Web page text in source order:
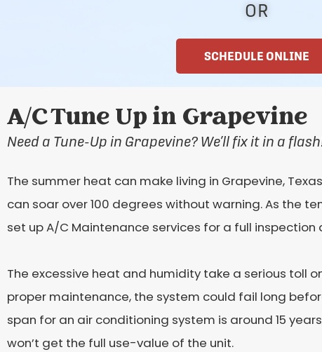
OR
SCHEDULE ONLINE
A/C Tune Up in Grapevine
Need a Tune-Up in Grapevine? We’ll fix it in a
The summer heat can make living in Grapevine,
can soar over 100 degrees without warning. As the
set up A/C Maintenance services for a full inspection
The excessive heat and humidity take a serious toll
proper maintenance, the system could fail long
span for an air conditioning system is around 15
won’t get the full use-value of the unit.